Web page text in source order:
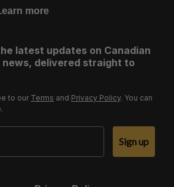
more
latest updates on Canadian
delivered straight to
to our Terms and Privacy Policy. You can
Sign up